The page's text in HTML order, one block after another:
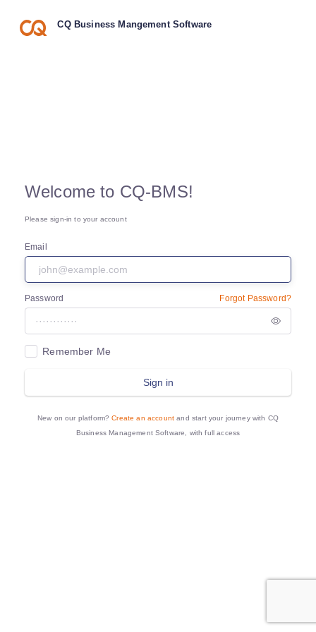
CQ Business Mangement Software
Welcome to CQ-BMS!
Please sign-in to your account
Email
Password Forgot Password?
Remember Me
Sign in
New on our platform? Create an account and start your journey with CQ
Business Management Software, with full access